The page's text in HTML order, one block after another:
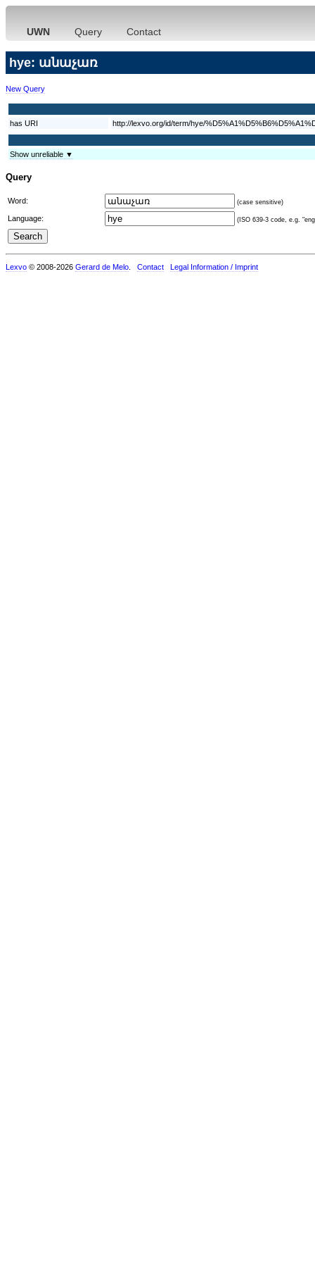
UWN Query Contact
hye: անաչառ
New Query
has URI http://lexvo.org/id/term/hye/
Show unreliable ▼
Query
Word: (case sensitive)
Language: (ISO 639-3 code, e.g.
Lexvo © 2008-2026 Gerard de Melo Contact Legal Information / Imprint